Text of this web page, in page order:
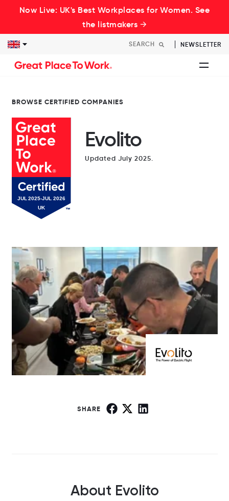
Now Live: UK's Best Workplaces for Women. See
the listmakers →
NEWSLETTER
BROWSE CERTIFIED COMPANIES
Evolito
Updated July 2025.
SHARE
About Evolito